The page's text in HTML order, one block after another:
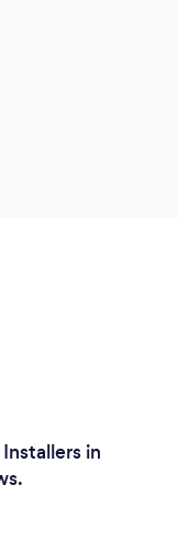
in